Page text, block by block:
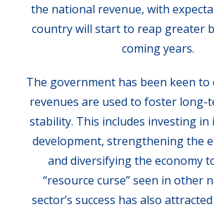
the national revenue, with
country will start to reap greater
coming years.
The government has been keen
revenues are used to foster long-
stability. This includes investing
development, strengthening the
and diversifying the economy
“resource curse” seen in other
sector’s success has also